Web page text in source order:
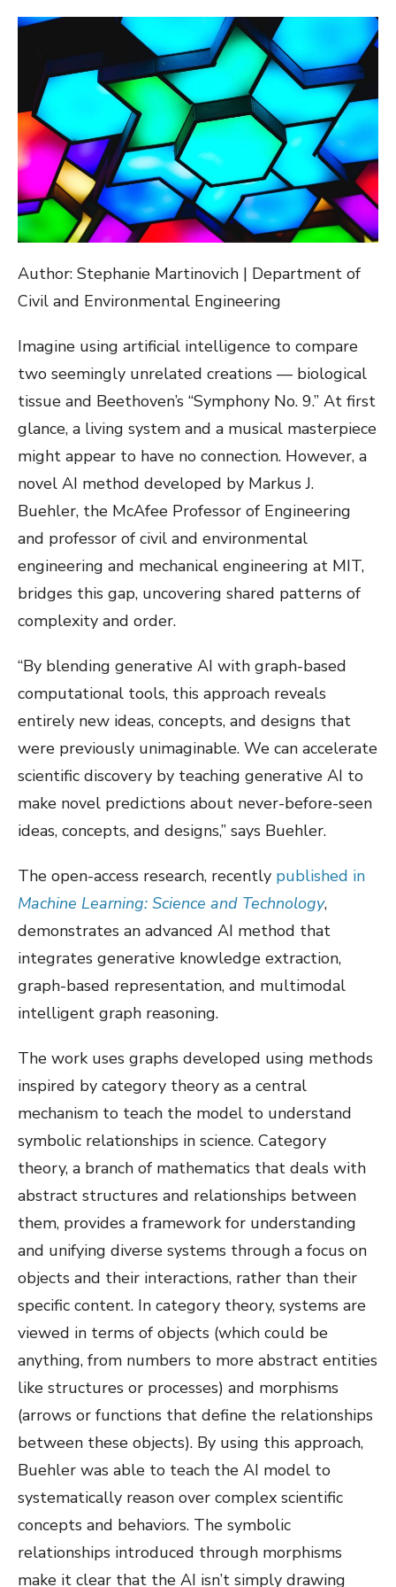
Author: Stephanie Martinovich | Department of
Civil and Environmental Engineering
Imagine using artificial intelligence to compare
two seemingly unrelated creations — biological
tissue and Beethoven’s “Symphony No. 9.” At first
glance, a living system and a musical masterpiece
might appear to have no connection. However, a
novel AI method developed by Markus J.
Buehler, the McAfee Professor of Engineering
and professor of civil and environmental
engineering and mechanical engineering at MIT,
bridges this gap, uncovering shared patterns of
complexity and order.
“By blending generative AI with graph-based
computational tools, this approach reveals
entirely new ideas, concepts, and designs that
were previously unimaginable. We can accelerate
scientific discovery by teaching generative AI to
make novel predictions about never-before-seen
ideas, concepts, and designs,” says Buehler.
The open-access research, recently published in
Machine Learning: Science and Technology,
demonstrates an advanced AI method that
integrates generative knowledge extraction,
graph-based representation, and multimodal
intelligent graph reasoning.
The work uses graphs developed using methods
inspired by category theory as a central
mechanism to teach the model to understand
symbolic relationships in science. Category
theory, a branch of mathematics that deals with
abstract structures and relationships between
them, provides a framework for understanding
and unifying diverse systems through a focus on
objects and their interactions, rather than their
specific content. In category theory, systems are
viewed in terms of objects (which could be
anything, from numbers to more abstract entities
like structures or processes) and morphisms
(arrows or functions that define the relationships
between these objects). By using this approach,
Buehler was able to teach the AI model to
systematically reason over complex scientific
concepts and behaviors. The symbolic
relationships introduced through morphisms
make it clear that the AI isn’t simply drawing